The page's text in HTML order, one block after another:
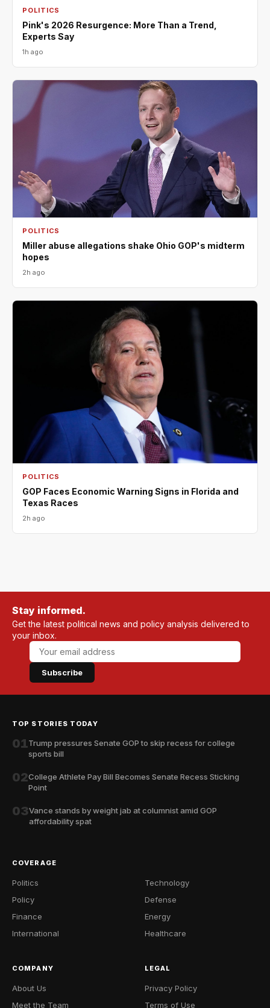
POLITICS
Pink's 2026 Resurgence: More Than a Trend,
Experts Say
1h ago
POLITICS
Miller abuse allegations shake Ohio GOP's midterm
hopes
2h ago
POLITICS
GOP Faces Economic Warning Signs in Florida and
Texas Races
2h ago
Stay informed.
Get the latest political news and policy analysis delivered to
your inbox.
Subscribe
TOP STORIES TODAY
01Trump pressures Senate GOP to skip recess for college
sports bill
02College Athlete Pay Bill Becomes Senate Recess Sticking
Point
03Vance stands by weight jab at columnist amid GOP
affordability spat
COVERAGE
Politics
Policy
Finance
International
Technology
Defense
Energy
Healthcare
COMPANY
About Us
Meet the Team
LEGAL
Privacy Policy
Terms of Use